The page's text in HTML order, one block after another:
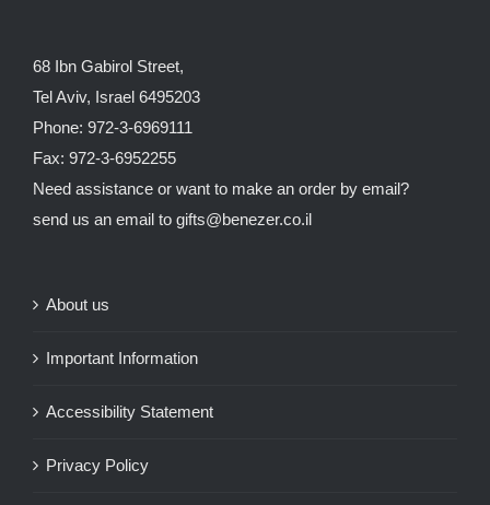
68 Ibn Gabirol Street,
Tel Aviv, Israel 6495203
Phone: 972-3-6969111
Fax: 972-3-6952255
Need assistance or want to make an order by email?
send us an email to gifts@benezer.co.il
About us
Important Information
Accessibility Statement
Privacy Policy